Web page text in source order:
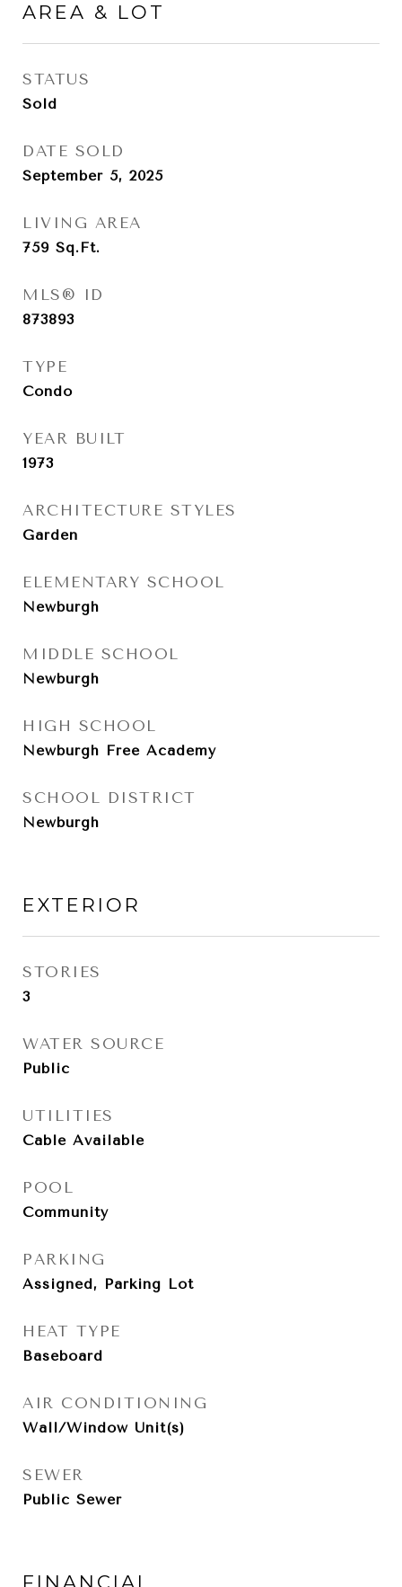
AREA & LOT
STATUS
Sold
DATE SOLD
September 5, 2025
LIVING AREA
759 Sq.Ft.
MLS® ID
873893
TYPE
Condo
YEAR BUILT
1973
ARCHITECTURE STYLES
Garden
ELEMENTARY SCHOOL
Newburgh
MIDDLE SCHOOL
Newburgh
HIGH SCHOOL
Newburgh Free Academy
SCHOOL DISTRICT
Newburgh
EXTERIOR
STORIES
3
WATER SOURCE
Public
UTILITIES
Cable Available
POOL
Community
PARKING
Assigned, Parking Lot
HEAT TYPE
Baseboard
AIR CONDITIONING
Wall/Window Unit(s)
SEWER
Public Sewer
FINANCIAL